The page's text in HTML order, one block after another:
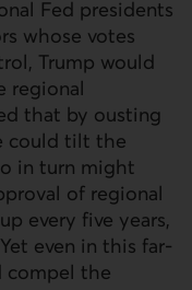
Fed presidents
whose votes
Trump would
regional
that by ousting
could tilt the
in turn might
of regional
every five years,
even in this far-
compel the